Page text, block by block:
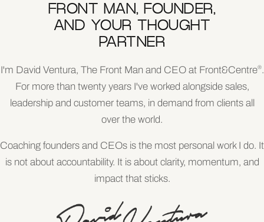
FRONT MAN, FOUNDER,
AND YOUR THOUGHT
PARTNER
I'm David Ventura, The Front Man and CEO at Front&Centre®.
For more than twenty years I've worked alongside sales,
leadership and customer teams, in demand from clients all
over the world.
Coaching founders and CEOs is the most personal work I do. It
is not about accountability. It is about clarity, momentum, and
impact that sticks.